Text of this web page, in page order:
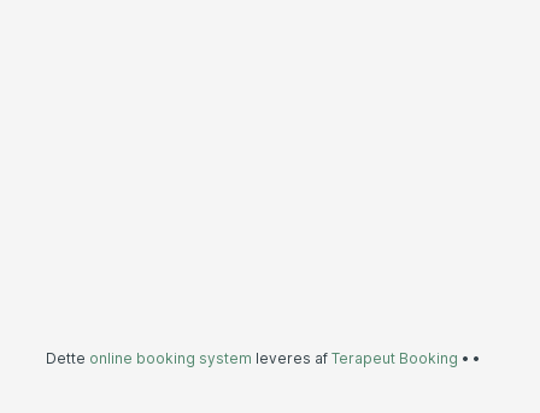
Dette online booking system leveres af Terapeut Booking • •